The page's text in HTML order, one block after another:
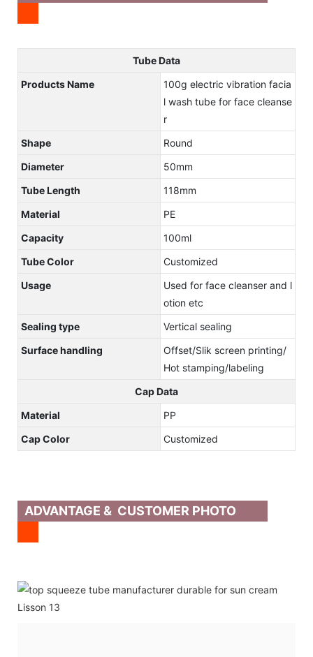
Tube Data
Products Name
100g electric vibration facia
l wash tube for face cleanse
r
Shape
Round
Diameter
50mm
Tube Length
118mm
Material
PE
Capacity
100ml
Tube Color
Customized
Usage
Used for face cleanser and l
otion etc
Sealing type
Vertical sealing
Surface handling
Offset/Slik screen printing/
Hot stamping/labeling
Cap Data
Material
PP
Cap Color
Customized
ADVANTAGE & CUSTOMER PHOTO